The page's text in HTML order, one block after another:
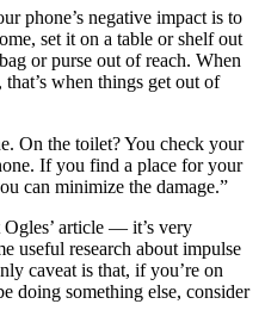
phone’s negative impact is to
set it on a table or shelf out
or purse out of reach. When
when things get out of
On the toilet? You check your
If you find a place for your
can minimize the damage.”
article — it’s very
useful research about impulse
caveat is that, if you’re on
doing something else, consider